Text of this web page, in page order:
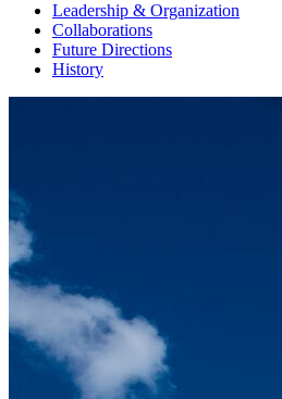
Leadership & Organization
Collaborations
Future Directions
History